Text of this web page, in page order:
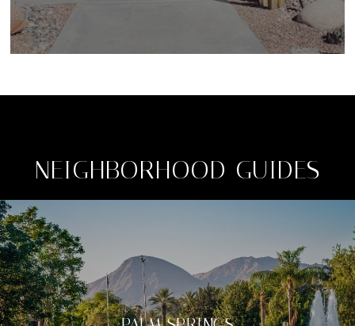
NEIGHBORHOOD GUIDES